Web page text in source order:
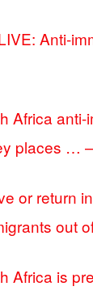
Anti-
Africa
places …
or return
out
Africa is